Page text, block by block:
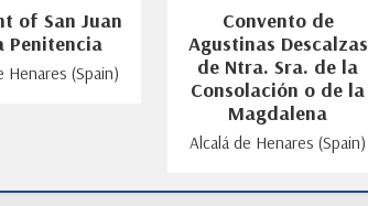
of San Juan
Penitencia
Henares (Spain)
Convento de
Agustinas Descalzas
de Ntra. Sra. de la
Consolación o de la
Magdalena
Alcalá de Henares (Spain)